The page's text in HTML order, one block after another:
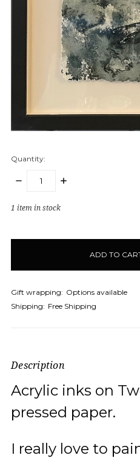
Quantity:
DECREASE
INCREASE
1 item in stock
Gift wrapping: Options available
Shipping: Free Shipping
Description
Acrylic inks on
pressed paper.
I really love to